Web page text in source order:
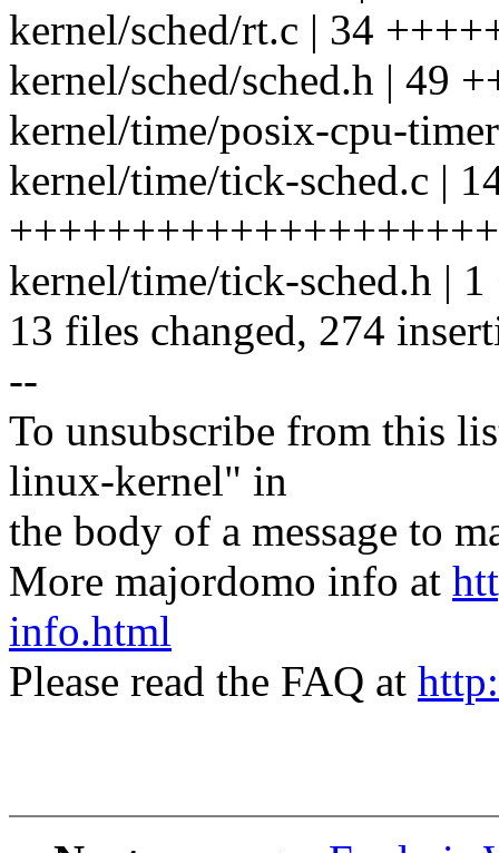
kernel/sched/rt.c | 34
kernel/sched/sched.h | 49
kernel/time/posix-cpu-
kernel/time/tick-sched.c |
kernel/time/tick-sched.h | 1
13 files changed, 274
--
To unsubscribe from this
linux-kernel" in
the body of a message to
More majordomo info at
info.html
Please read the FAQ at